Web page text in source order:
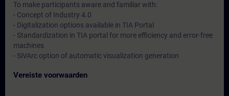
To make participants aware and familiar with:
- Concept of Industry 4.0
- Digitalization options available in TIA Portal
- Standardization in TIA portal for more efficiency and error-free
machines
- SiVArc option of automatic visualization generation
Vereiste voorwaarden